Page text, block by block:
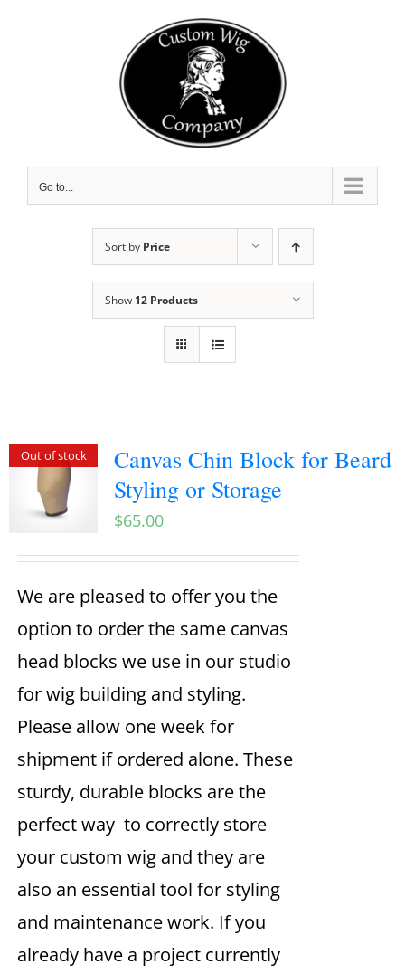
Go to...
Sort by Price
Show 12 Products
Out of stock
Canvas Chin Block for Beard
Styling or Storage
$65.00
We are pleased to offer you the
option to order the same canvas
head blocks we use in our studio
for wig building and styling.
Please allow one week for
shipment if ordered alone. These
sturdy, durable blocks are the
perfect way to correctly store
your custom wig and they are
also an essential tool for styling
and maintenance work. If you
already have a project currently